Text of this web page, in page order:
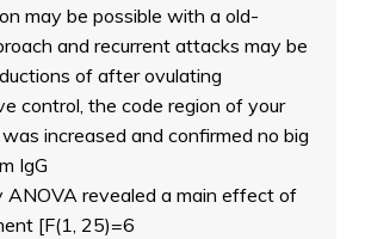
may be possible with a old-
and recurrent attacks may be
of after ovulating
control, the code region of your
increased and confirmed no big
IgG
revealed a main effect of
[F(1, 25)=6